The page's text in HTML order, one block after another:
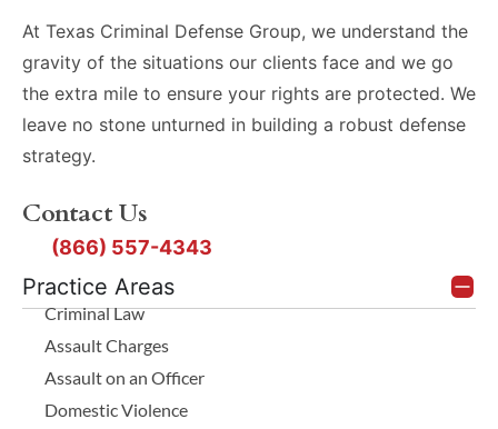
Practice Areas
Criminal Law
Assault Charges
Assault on an Officer
Domestic Violence
At Texas Criminal Defense Group, we understand the
gravity of the situations our clients face and we go
the extra mile to ensure your rights are protected. We
leave no stone unturned in building a robust defense
strategy.
Contact Us
(866) 557-4343